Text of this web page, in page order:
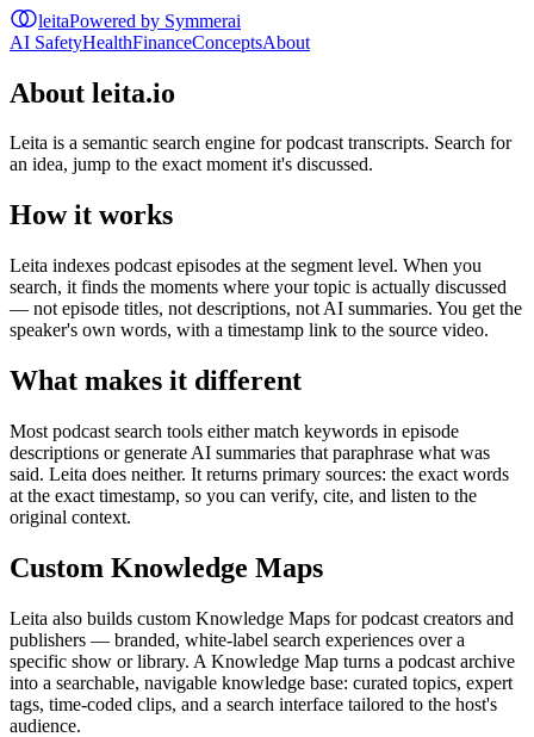
leitaPowered by Symmerai
AI SafetyHealthFinanceConceptsAbout
About leita.io
Leita is a semantic search engine for podcast transcripts. Search for
an idea, jump to the exact moment it's discussed.
How it works
Leita indexes podcast episodes at the segment level. When you
search, it finds the moments where your topic is actually discussed
— not episode titles, not descriptions, not AI summaries. You get the
speaker's own words, with a timestamp link to the source video.
What makes it different
Most podcast search tools either match keywords in episode
descriptions or generate AI summaries that paraphrase what was
said. Leita does neither. It returns primary sources: the exact words
at the exact timestamp, so you can verify, cite, and listen to the
original context.
Custom Knowledge Maps
Leita also builds custom Knowledge Maps for podcast creators and
publishers — branded, white-label search experiences over a
specific show or library. A Knowledge Map turns a podcast archive
into a searchable, navigable knowledge base: curated topics, expert
tags, time-coded clips, and a search interface tailored to the host's
audience.